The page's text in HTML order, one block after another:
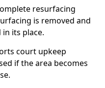
resurfacing
is removed and
its place.
court upkeep
if the area becomes